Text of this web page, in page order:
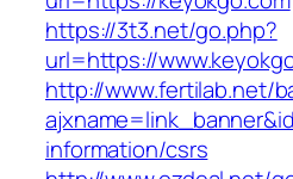
https://3t3.net/go.php?
url=https://
http://www.fertilab.net/
information/csrs